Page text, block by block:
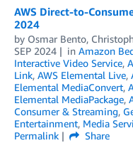
AWS Direct-to-
2024
by Osmar Bento,
SEP 2024
in Amazon
Interactive Video Service,
Link, AWS Elemental Live,
Elemental MediaConvert,
Elemental MediaPackage,
Consumer & Streaming,
Entertainment, Media
Permalink
Share